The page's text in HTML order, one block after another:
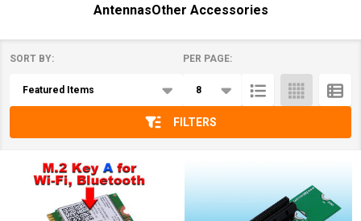
AntennasOther Accessories
List
SORT BY: PER PAGE:
FILTERS